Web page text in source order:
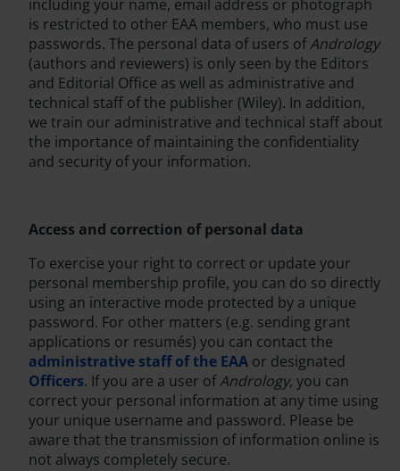
including your name, email address or photograph
is restricted to other EAA members, who must use
passwords. The personal data of users ofAndrology
(authors and reviewers) is only seen by the Editors
and Editorial Office as well as administrative and
technical staff of the publisher (Wiley). In addition,
we train our administrative and technical staff about
the importance of maintaining the confidentiality
and security of your information.
Access and correction of personal data
To exercise your right to correct or update your
personal membership profile, you can do so directly
using an interactive mode protected by a unique
password. For other matters (e.g. sending grant
applications or resumés) you can contact the
administrative staff of the EAA or designated
Officers. If you are a user ofAndrology, you can
correct your personal information at any time using
your unique username and password. Please be
aware that the transmission of information online is
not always completely secure.